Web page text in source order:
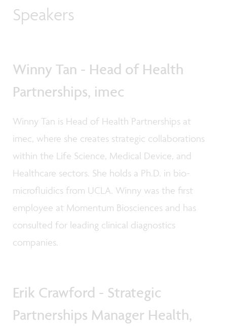
Speakers
Winny Tan - Head of Health
Partnerships, imec
Winny Tan is Head of Health Partnerships at
imec, where she creates strategic collaborations
within the Life Science, Medical Device, and
Healthcare sectors. She holds a Ph.D. in bio-
microfluidics from UCLA. Winny was the first
employee at Momentum Biosciences and has
consulted for leading clinical diagnostics
companies.
Erik Crawford - Strategic
Partnerships Manager Health,